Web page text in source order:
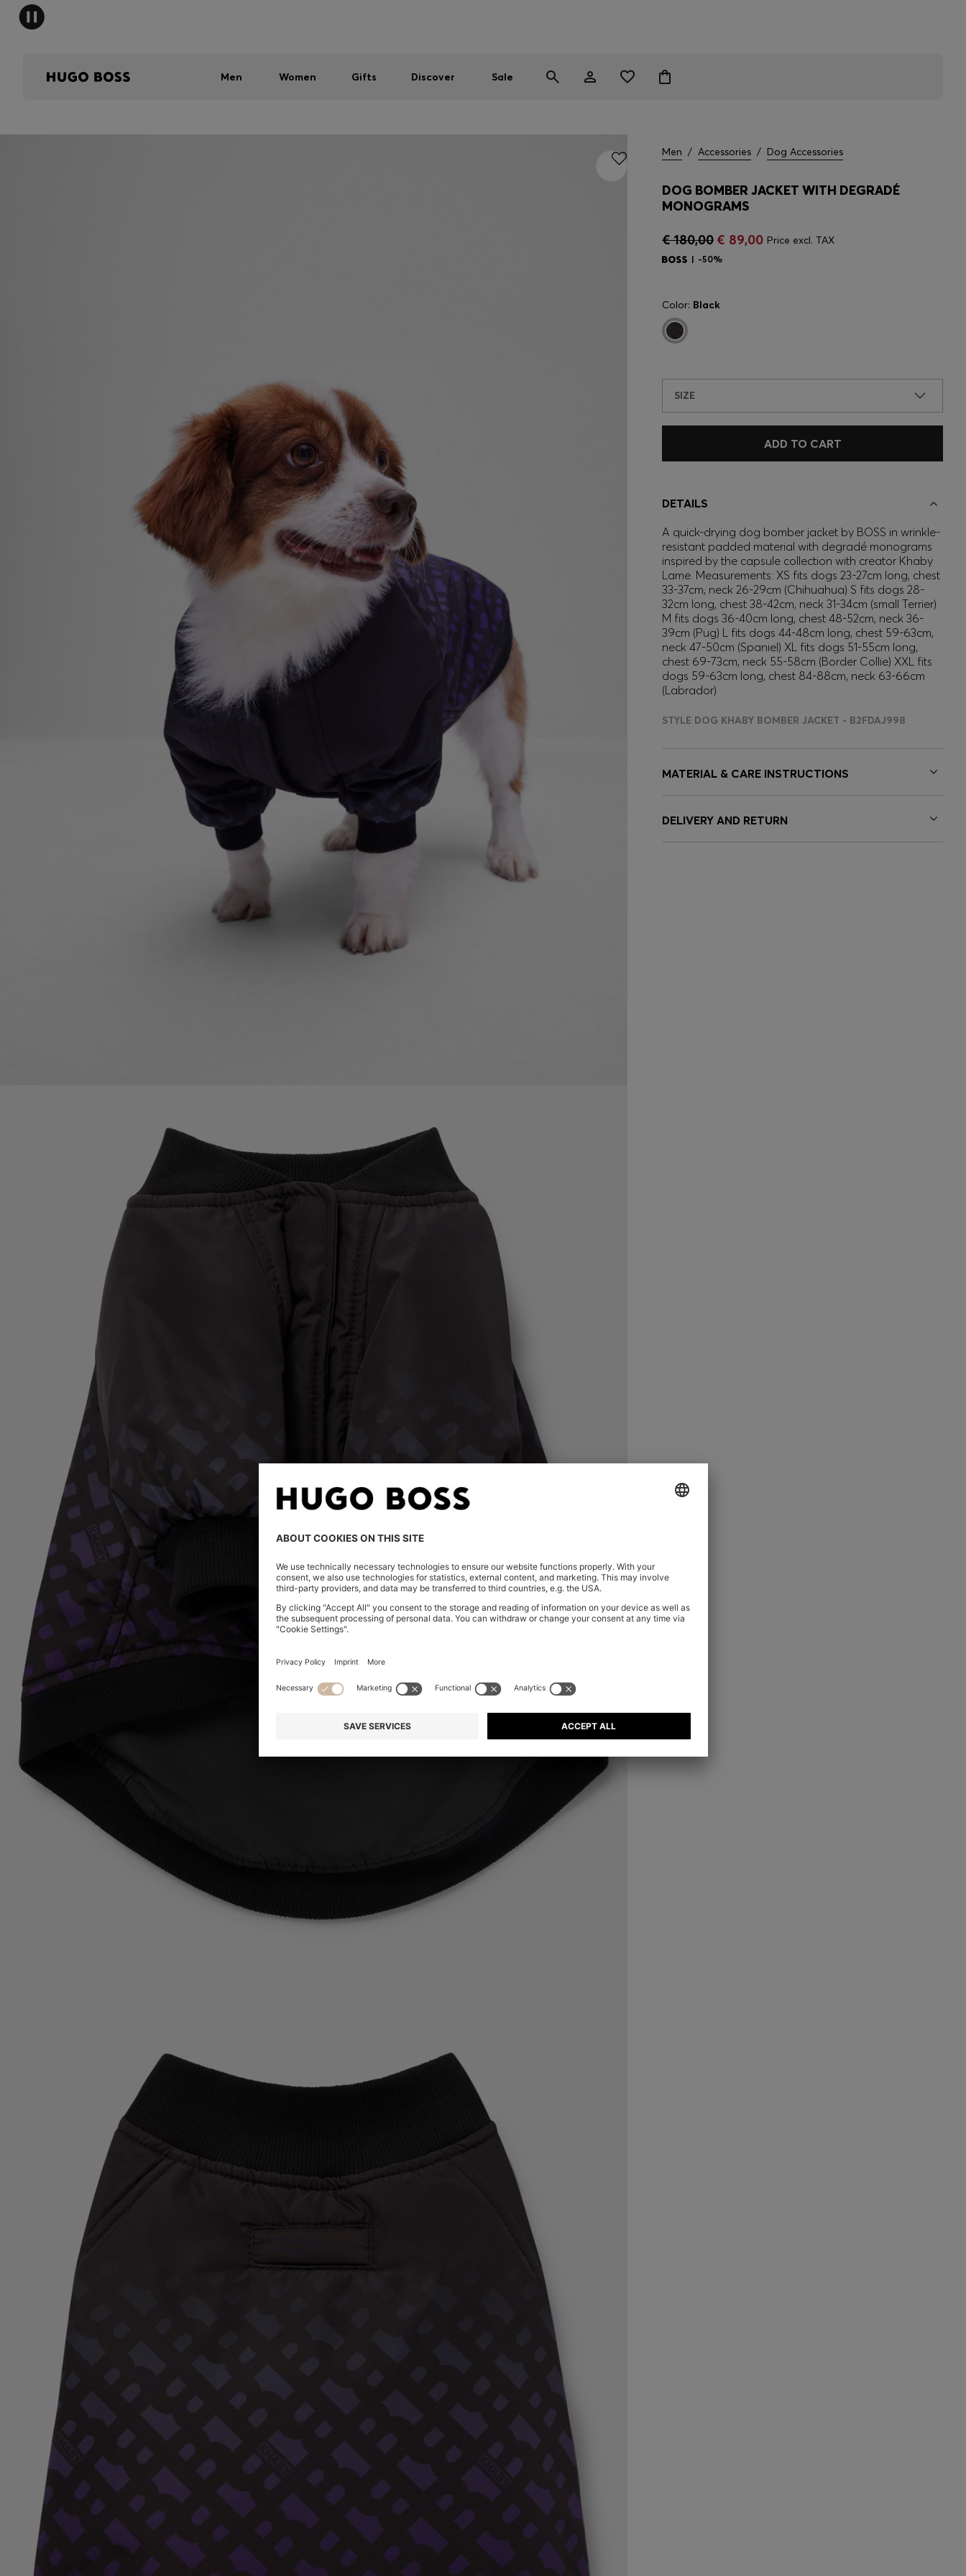
Men Women Gifts Discover Sale
Men / Accessories / Dog Accessories
DOG BOMBER JACKET WITH DEGRADÉ
MONOGRAMS
€ 180,00 € 89,00 Price excl. TAX
-50%
Color: Black
SIZE
ADD TO CART
DETAILS
A quick-drying dog bomber jacket by BOSS in wrinkle-
resistant padded material with degradé monograms
inspired by the capsule collection with creator Khaby
Lame. Measurements: XS fits dogs 23-27cm long, chest
33-37cm, neck 26-29cm (Chihuahua) S fits dogs 28-
32cm long, chest 38-42cm, neck 31-34cm (small Terrier)
M fits dogs 36-40cm long, chest 48-52cm, neck 36-
39cm (Pug) L fits dogs 44-48cm long, chest 59-63cm,
neck 47-50cm (Spaniel) XL fits dogs 51-55cm long,
chest 69-73cm, neck 55-58cm (Border Collie) XXL fits
dogs 59-63cm long, chest 84-88cm, neck 63-66cm
(Labrador)
STYLE DOG KHABY BOMBER JACKET - B2FDAJ998
MATERIAL & CARE INSTRUCTIONS
DELIVERY AND RETURN